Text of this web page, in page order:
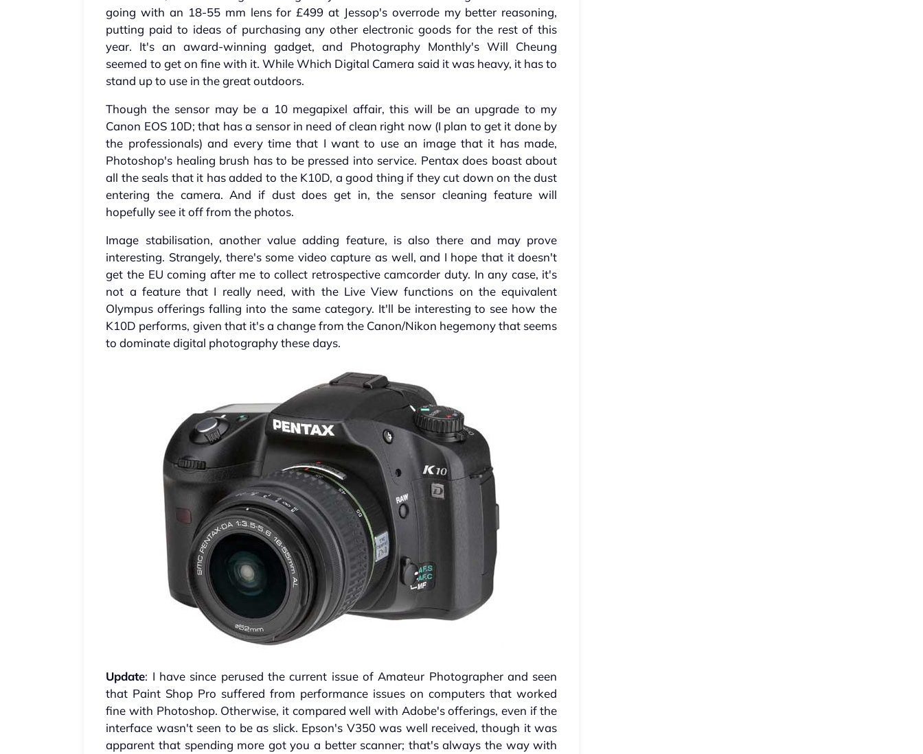
going with an 18-55 mm lens for £499 at Jessop's overrode my better reasoning,
putting paid to ideas of purchasing any other electronic goods for the rest of this
year. It's an award-winning gadget, and Photography Monthly's Will Cheung
seemed to get on fine with it. While Which Digital Camera said it was heavy, it has to
stand up to use in the great outdoors.
Though the sensor may be a 10 megapixel affair, this will be an upgrade to my
Canon EOS 10D; that has a sensor in need of clean right now (I plan to get it done by
the professionals) and every time that I want to use an image that it has made,
Photoshop's healing brush has to be pressed into service. Pentax does boast about
all the seals that it has added to the K10D, a good thing if they cut down on the dust
entering the camera. And if dust does get in, the sensor cleaning feature will
hopefully see it off from the photos.
Image stabilisation, another value adding feature, is also there and may prove
interesting. Strangely, there's some video capture as well, and I hope that it doesn't
get the EU coming after me to collect retrospective camcorder duty. In any case, it's
not a feature that I really need, with the Live View functions on the equivalent
Olympus offerings falling into the same category. It'll be interesting to see how the
K10D performs, given that it's a change from the Canon/Nikon hegemony that seems
to dominate digital photography these days.
Update: I have since perused the current issue of Amateur Photographer and seen
that Paint Shop Pro suffered from performance issues on computers that worked
fine with Photoshop. Otherwise, it compared well with Adobe's offerings, even if the
interface wasn't seen to be as slick. Epson's V350 was well received, though it was
apparent that spending more got you a better scanner; that's always the way with